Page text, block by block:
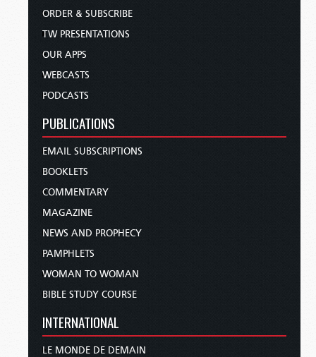
ORDER & SUBSCRIBE
TW PRESENTATIONS
OUR APPS
WEBCASTS
PODCASTS
PUBLICATIONS
EMAIL SUBSCRIPTIONS
BOOKLETS
COMMENTARY
MAGAZINE
NEWS AND PROPHECY
PAMPHLETS
WOMAN TO WOMAN
BIBLE STUDY COURSE
INTERNATIONAL
LE MONDE DE DEMAIN